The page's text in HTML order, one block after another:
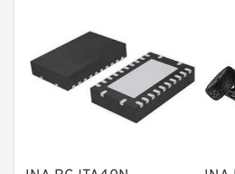
Bearing units
Linear bearings
Knowledge Center
Plain Bearings